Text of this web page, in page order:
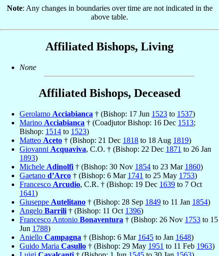
Note: Any changes in boundaries over time are not indicated in the
above table.
Affiliated Bishops, Living
None
Affiliated Bishops, Deceased
Gerolamo Acciabianca † (Bishop: 17 Jun 1523 to 1537)
Marino Acciabianca † (Coadjutor Bishop: 16 Dec 1513;
Bishop: 1514 to 1523)
Matteo Aceto † (Bishop: 21 Dec 1818 to 18 Aug 1819)
Giovanni Acquaviva, C.O. † (Bishop: 22 Dec 1871 to 26 Jan
1893)
Michele Adinolfi † (Bishop: 30 Nov 1854 to 23 Mar 1860)
Gaetano d’Arco † (Bishop: 6 Mar 1741 to 25 May 1753)
Francesco Arcudio, C.R. † (Bishop: 19 Dec 1639 to 7 Oct
1641)
Giuseppe Autelitano † (Bishop: 28 Sep 1849 to 11 Jan 1854)
Angelo Barrili † (Bishop: 11 Oct 1396)
Francesco Antonio Bonaventura † (Bishop: 26 Nov 1753 to 15
Jun 1788)
Aniello Campagna † (Bishop: 6 Mar 1645 to Jan 1648)
Guido Maria Casullo † (Bishop: 29 May 1951 to 11 Feb 1963)